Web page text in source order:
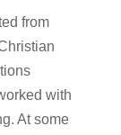
from
with
At some